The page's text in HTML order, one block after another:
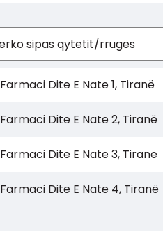
Farmaci Dite E Nate 1, Tiranë
Farmaci Dite E Nate 2, Tiranë
Farmaci Dite E Nate 3, Tiranë
Farmaci Dite E Nate 4, Tiranë